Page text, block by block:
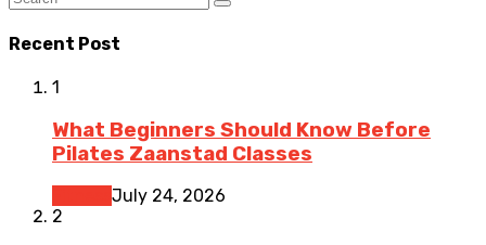
Recent Post
1
What Beginners Should Know Before
Pilates Zaanstad Classes
July 24, 2026
2